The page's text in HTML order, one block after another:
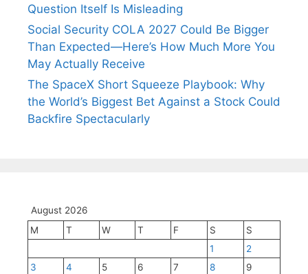
Question Itself Is Misleading
Social Security COLA 2027 Could Be Bigger
Than Expected—Here’s How Much More You
May Actually Receive
The SpaceX Short Squeeze Playbook: Why
the World’s Biggest Bet Against a Stock Could
Backfire Spectacularly
August 2026
M
T W T F S
S
1
2
3
4 5 6 7 8
9